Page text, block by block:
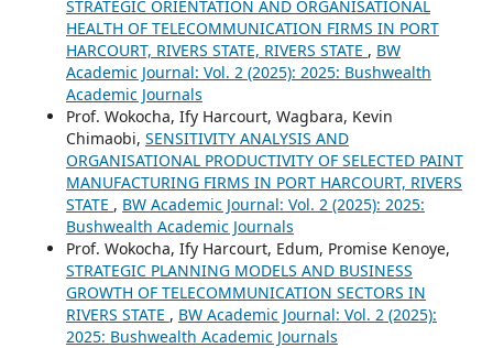
STRATEGIC ORIENTATION AND ORGANISATIONAL
HEALTH OF TELECOMMUNICATION FIRMS IN PORT
HARCOURT, RIVERS STATE, RIVERS STATE , BW
Academic Journal: Vol. 2 (2025): 2025: Bushwealth
Academic Journals
Prof. Wokocha, Ify Harcourt, Wagbara, Kevin
Chimaobi, SENSITIVITY ANALYSIS AND
ORGANISATIONAL PRODUCTIVITY OF SELECTED PAINT
MANUFACTURING FIRMS IN PORT HARCOURT, RIVERS
STATE , BW Academic Journal: Vol. 2 (2025): 2025:
Bushwealth Academic Journals
Prof. Wokocha, Ify Harcourt, Edum, Promise Kenoye,
STRATEGIC PLANNING MODELS AND BUSINESS
GROWTH OF TELECOMMUNICATION SECTORS IN
RIVERS STATE , BW Academic Journal: Vol. 2 (2025):
2025: Bushwealth Academic Journals